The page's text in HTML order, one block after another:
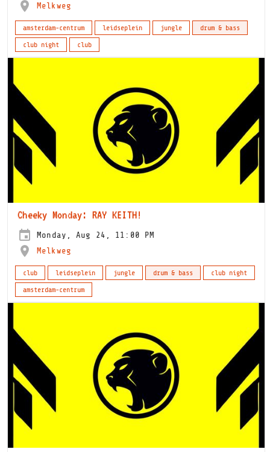
Melkweg
amsterdam-centrum leidseplein jungle
drum & bass
club night
club
Cheeky Monday: RAY KEITH!
Monday, Aug 24, 11:00 PM
Melkweg
club leidseplein jungle drum & bass
club night
amsterdam-centrum